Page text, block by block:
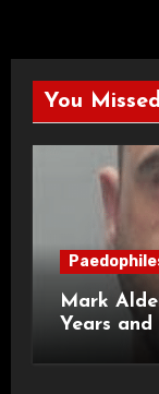
You Missed
Mark
Years